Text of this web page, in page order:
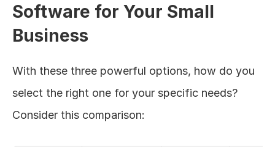
Software for Your Small
Business
With these three powerful options, how do you
select the right one for your specific needs?
Consider this comparison: